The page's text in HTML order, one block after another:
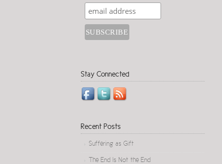
Stay Connected
Recent Posts
Suffering as Gift
The End Is Not the End